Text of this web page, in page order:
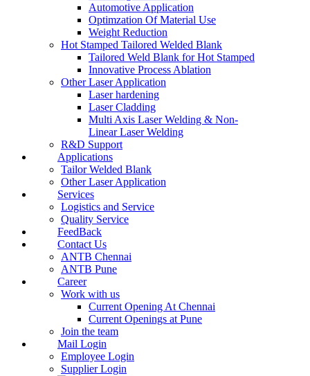
Automotive Application
Optimzation Of Material Use
Weight Reduction
Hot Stamped Tailored Welded Blank
Tailored Weld Blank for Hot Stamped
Innovative Process Ablation
Other Laser Application
Laser hardening
Laser Cladding
Multi Axis Laser Welding & Non-
Linear Laser Welding
R&D Support
Applications
Tailor Welded Blank
Other Laser Application
Services
Logistics and Service
Quality Service
FeedBack
Contact Us
ANTB Chennai
ANTB Pune
Career
Work with us
Current Opening At Chennai
Current Openings at Pune
Join the team
Mail Login
Employee Login
Supplier Login